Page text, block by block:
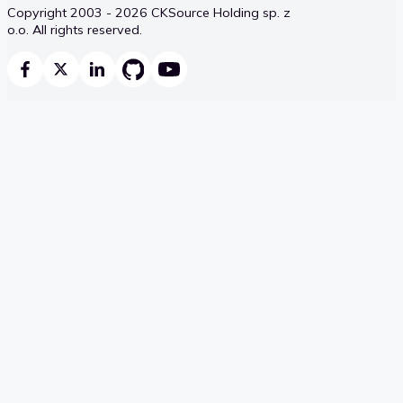
Copyright 2003 - 2026 CKSource Holding sp. z
o.o. All rights reserved.